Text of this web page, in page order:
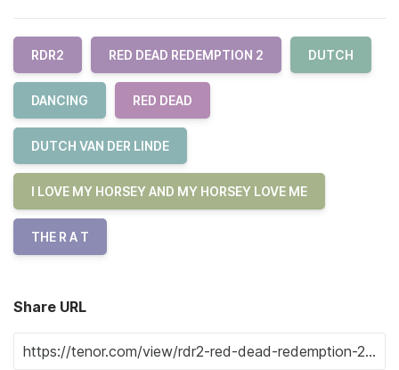
RDR2 RED DEAD REDEMPTION 2 DUTCH
DANCING RED DEAD
DUTCH VAN DER LINDE
I LOVE MY HORSEY AND MY HORSEY LOVE ME
THE R A T
Share URL